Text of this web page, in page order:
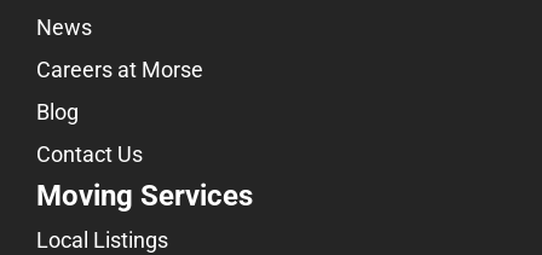
News
Careers at Morse
Blog
Contact Us
Moving Services
Local Listings